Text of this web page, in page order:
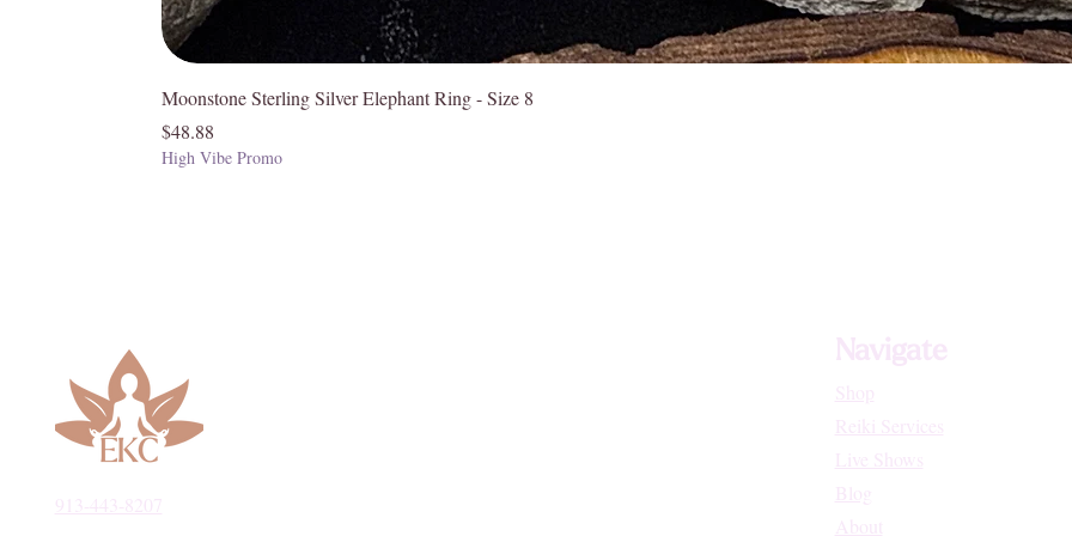
Moonstone Sterling Silver Elephant Ring - Size 8
Price
$48.88
High Vibe Promo